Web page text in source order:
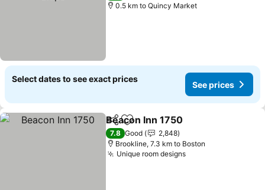
0.5 km to Quincy Market
Select dates to see exact prices
See prices
ShareAdd to favorites
Beacon Inn 1750
7.8 Good
2,848
Brookline, 7.3 km to Boston
Unique room designs